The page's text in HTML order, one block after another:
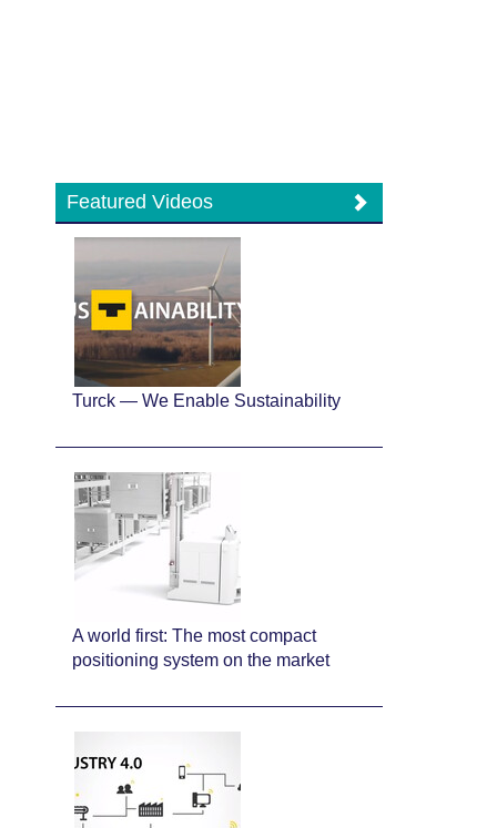
Featured Videos
Turck — We Enable Sustainability
A world first: The most compact
positioning system on the market